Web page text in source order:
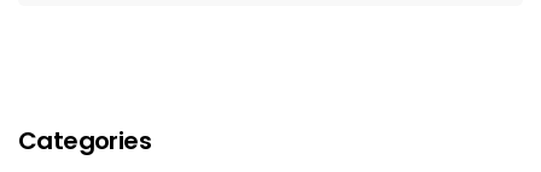
Categories